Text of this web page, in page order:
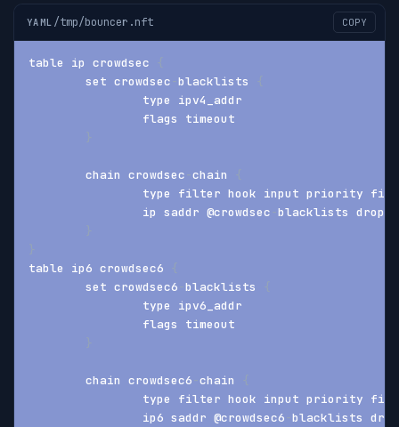
YAML /tmp/bouncer.nft COPY
table ip crowdsec
{
	set crowdsec
-blacklists
{
		type ipv4_addr
		flags timeout
}
	chain crowdsec
-chain
{
type filter hook input priority
		ip saddr @crowdsec
-blacklists drop
}
}
table ip6 crowdsec6
{
	set crowdsec6
-blacklists
{
		type ipv6_addr
		flags timeout
}
	chain crowdsec6
-chain
{
type filter hook input priority
		ip6 saddr @crowdsec6
-blacklists drop